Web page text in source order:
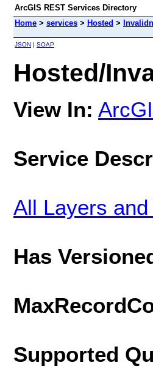
ArcGIS REST Services Directory
Home > services > Hosted >
JSON | SOAP
Hosted/
View In:
Service
All Layers and
Has
Supported